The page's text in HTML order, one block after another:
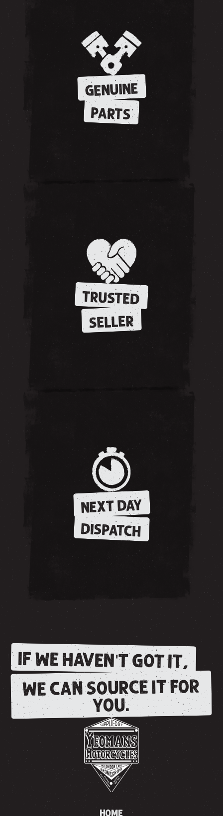
GENUINE
PARTS
TRUSTED
SELLER
NEXT DAY
DISPATCH
IF WE HAVEN'T GOT IT,
WE CAN SOURCE IT FOR
YOU.
HOME